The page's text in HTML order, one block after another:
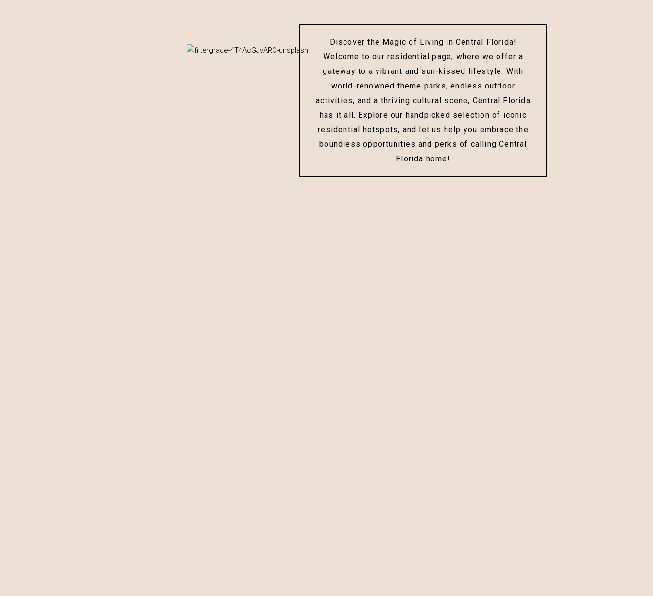
Discover the Magic of Living in Central Florida!
Welcome to our residential page, where we offer a
gateway to a vibrant and sun-kissed lifestyle. With
world-renowned theme parks, endless outdoor
activities, and a thriving cultural scene, Central Florida
has it all. Explore our handpicked selection of iconic
residential hotspots, and let us help you embrace the
boundless opportunities and perks of calling Central
Florida home!